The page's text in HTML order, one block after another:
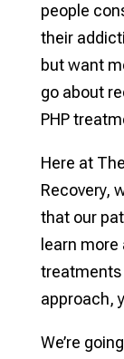
people
their
but want
go about
PHP
Here at
Recovery,
that our
learn
treatments
approach,
We’re